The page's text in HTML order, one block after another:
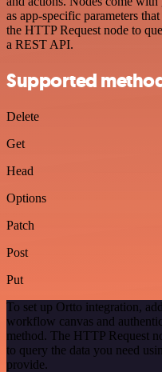
as app-specific parameters
the HTTP Request node to
a REST API.
Supported
Delete
Get
Head
Options
Patch
Post
Put
To set up Ortto integration, add
workflow canvas and
method. The HTTP Request
to query the data you need
provide.